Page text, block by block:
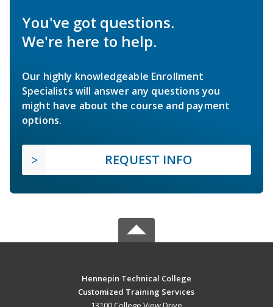
You've got questions.
We're here to help.
Our highly knowledgeable Enrollment
Specialists will answer any questions you
might have about the course and payment
options.
REQUEST INFO
Hennepin Technical College
Customized Training Services